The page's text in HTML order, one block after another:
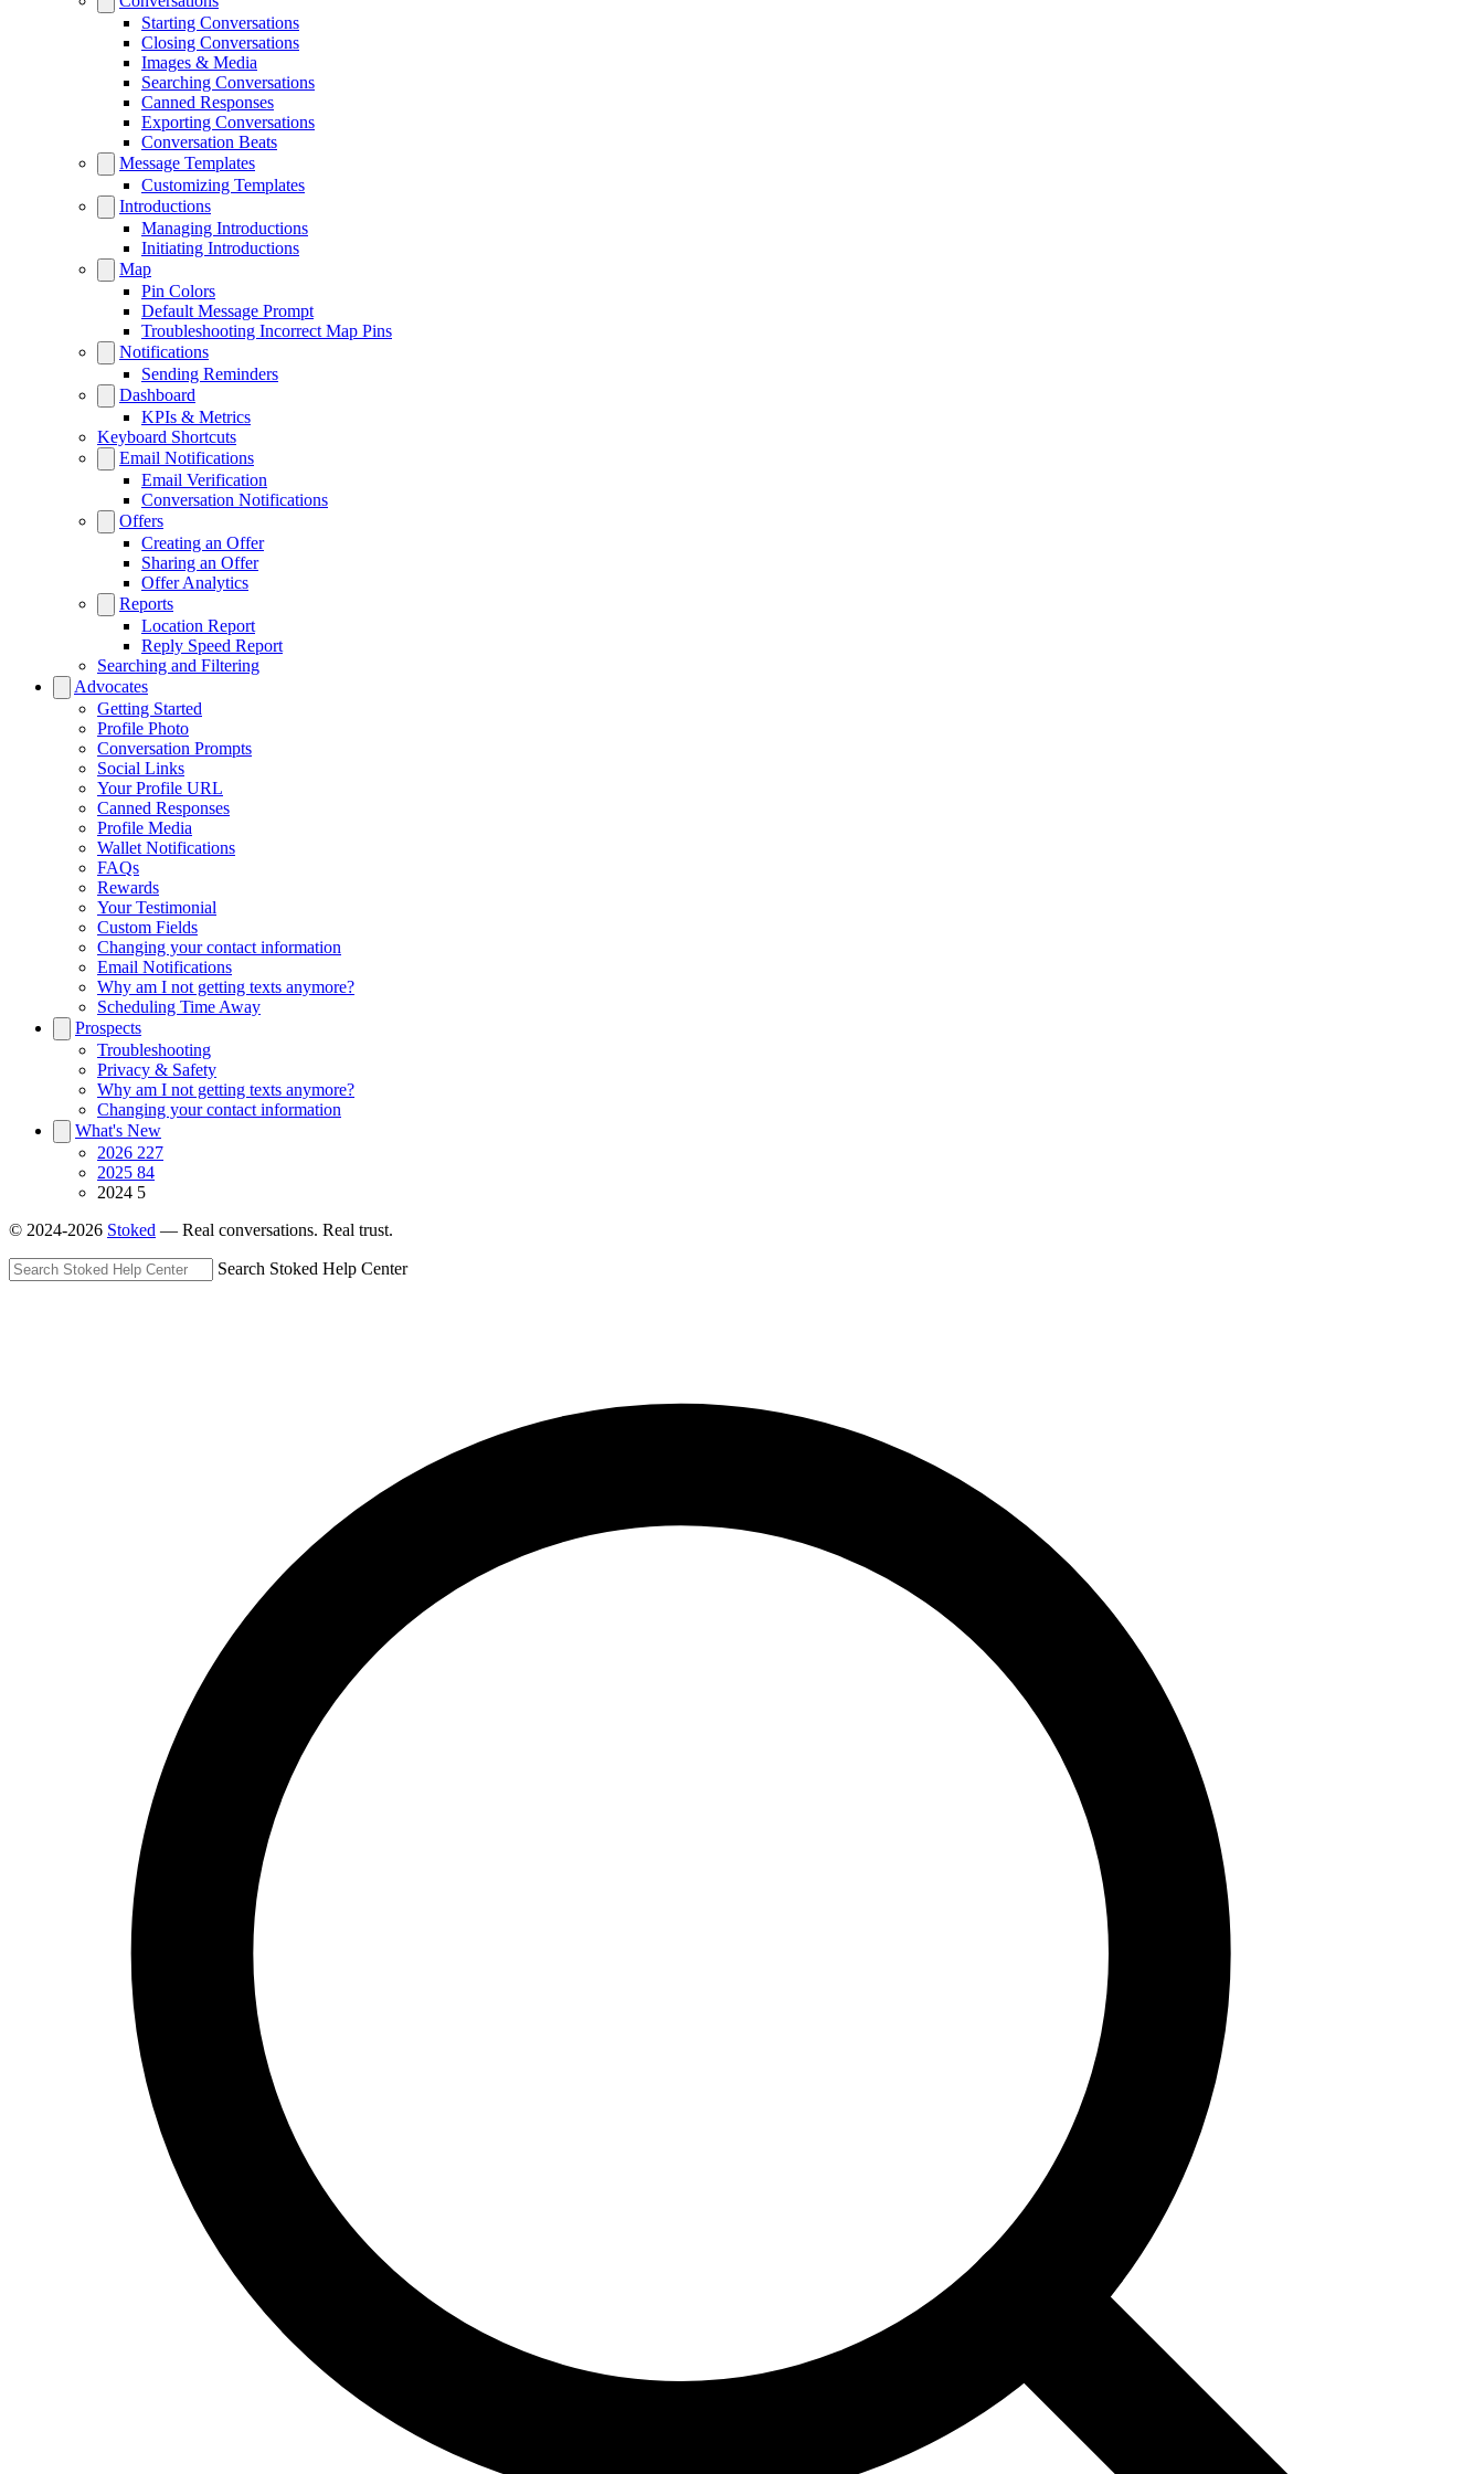
Starting Conversations
Closing Conversations
Images & Media
Searching Conversations
Canned Responses
Exporting Conversations
Conversation Beats
Message Templates
Customizing Templates
Introductions
Managing Introductions
Initiating Introductions
Map
Pin Colors
Default Message Prompt
Troubleshooting Incorrect Map Pins
Notifications
Sending Reminders
Dashboard
KPIs & Metrics
Keyboard Shortcuts
Email Notifications
Email Verification
Conversation Notifications
Offers
Creating an Offer
Sharing an Offer
Offer Analytics
Reports
Location Report
Reply Speed Report
Searching and Filtering
Advocates
Getting Started
Profile Photo
Conversation Prompts
Social Links
Your Profile URL
Canned Responses
Profile Media
Wallet Notifications
FAQs
Rewards
Your Testimonial
Custom Fields
Changing your contact information
Email Notifications
Why am I not getting texts anymore?
Scheduling Time Away
Prospects
Troubleshooting
Privacy & Safety
Why am I not getting texts anymore?
Changing your contact information
What's New
2026 227
2025 84
2024 5
© 2024-2026 Stoked — Real conversations. Real trust.
Search Stoked Help Center